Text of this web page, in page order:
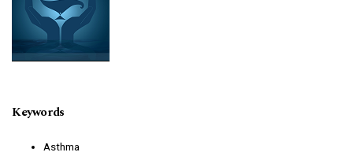
Keywords
Asthma